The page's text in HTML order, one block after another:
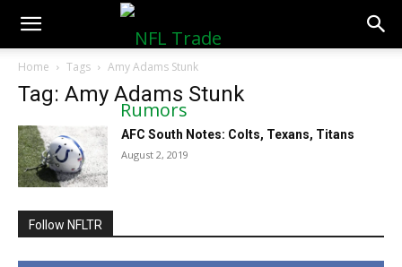
NFLTradeRumors.co
Home Tags Amy Adams Stunk
Tag: Amy Adams Stunk
AFC South Notes: Colts, Texans, Titans
August 2, 2019
Follow NFLTR